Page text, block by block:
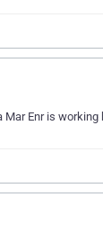
Enr is working